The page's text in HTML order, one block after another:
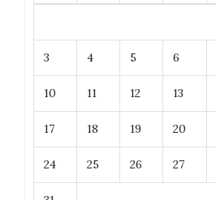
3 4 5 6
10 11 12 13
17 18 19 20
24 25 26 27